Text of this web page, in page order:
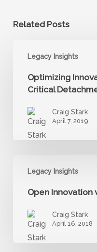
Related Posts
Legacy Insights
Innovation
Outcomes
Detachments
Optimizing
Critical
Craig Stark
April 7, 2019
Legacy Insights
Innovation
Startup
Open Innovation
Craig Stark
April 16, 2018